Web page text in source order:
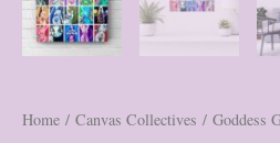
Home / Canvas Collectives / Goddess